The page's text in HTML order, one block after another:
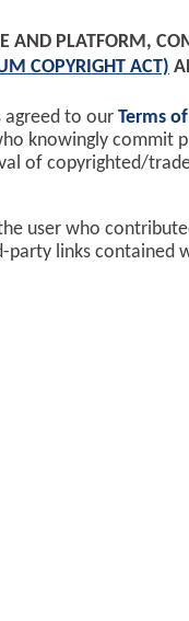
AND PLATFORM,
COPYRIGHT ACT)
agreed to our Terms
knowingly commit
of copyrighted/
user who
party links contained